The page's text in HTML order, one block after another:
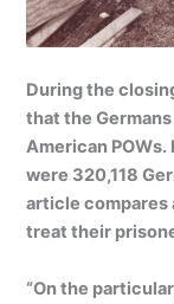
During the
that the
American
were 320,118
article compares
treat their
“On the